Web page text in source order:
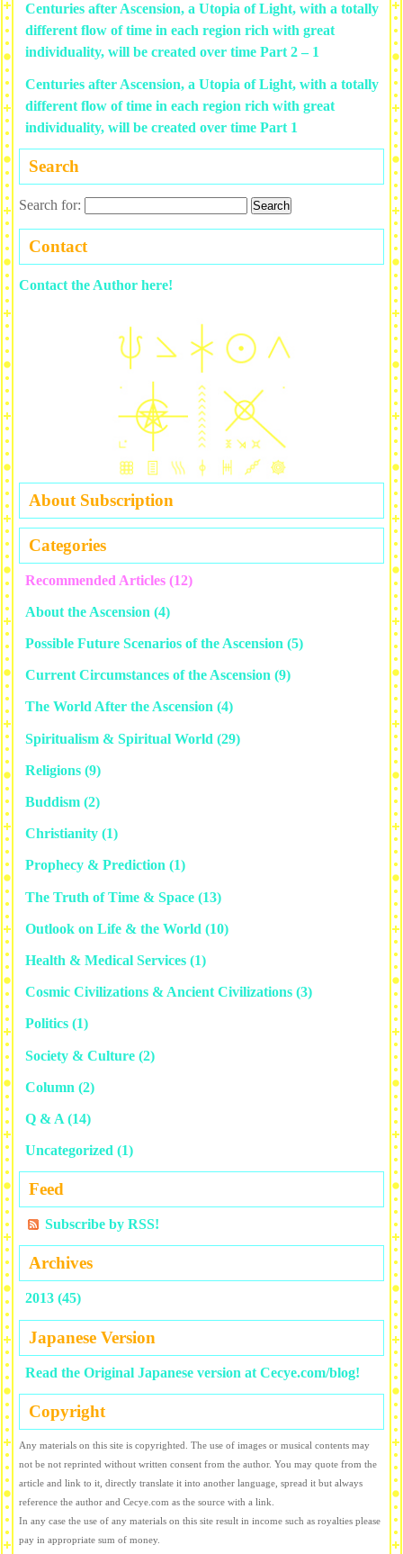
Centuries after Ascension, a Utopia of Light, with a totally
different flow of time in each region rich with great
individuality, will be created over time Part 2 – 1
Centuries after Ascension, a Utopia of Light, with a totally
different flow of time in each region rich with great
individuality, will be created over time Part 1
Search
Search for:
Contact
Contact the Author here!
About Subscription
Categories
Recommended Articles (12)
About the Ascension (4)
Possible Future Scenarios of the Ascension (5)
Current Circumstances of the Ascension (9)
The World After the Ascension (4)
Spiritualism & Spiritual World (29)
Religions (9)
Buddism (2)
Christianity (1)
Prophecy & Prediction (1)
The Truth of Time & Space (13)
Outlook on Life & the World (10)
Health & Medical Services (1)
Cosmic Civilizations & Ancient Civilizations (3)
Politics (1)
Society & Culture (2)
Column (2)
Q & A (14)
Uncategorized (1)
Feed
Subscribe by RSS!
Archives
2013 (45)
Japanese Version
Read the Original Japanese version at Cecye.com/blog!
Copyright
Any materials on this site is copyrighted. The use of images or musical contents may
not be not reprinted without written consent from the author. You may quote from the
article and link to it, directly translate it into another language, spread it but always
reference the author and Cecye.com as the source with a link.
In any case the use of any materials on this site result in income such as royalties please
pay in appropriate sum of money.